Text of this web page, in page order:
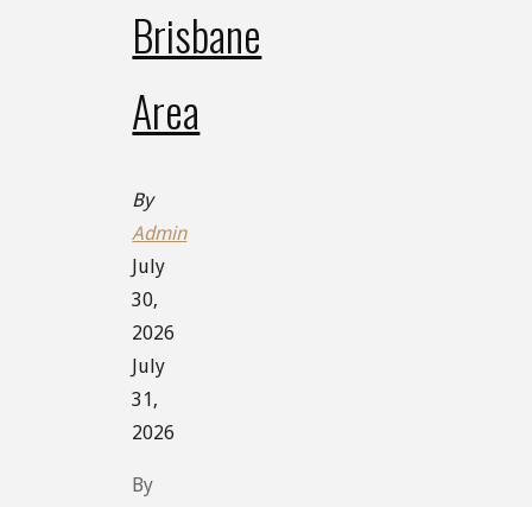
Brisbane
Area
By
Admin
July
30,
2026
July
31,
2026
By